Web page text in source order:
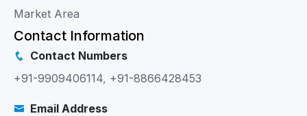
Market Area
Contact Information
Contact Numbers
+91-9909406114, +91-8866428453
Email Address